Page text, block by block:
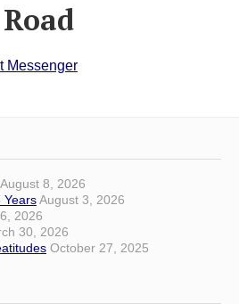
Messenger
August 8, 2026
YearsAugust 3, 2026
2026
30, 2026
October 27, 2025